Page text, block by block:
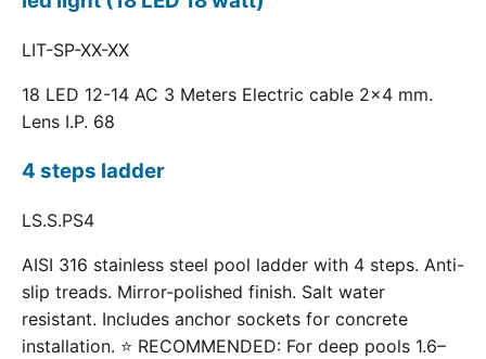
LIT-SP-XX-XX
18 LED 12-14 AC 3 Meters Electric cable 2x4 mm.
Lens I.P. 68
4 steps ladder
LS.S.PS4
AISI 316 stainless steel pool ladder with 4 steps. Anti-
slip treads. Mirror-polished finish. Salt water
resistant. Includes anchor sockets for concrete
installation. ⭐ RECOMMENDED: For deep pools 1.6–